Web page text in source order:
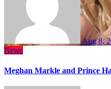
Aug 8,
News
Meghan Markle and Prince